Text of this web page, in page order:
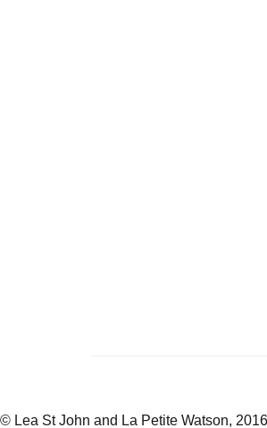
© Lea St John and La Petite Watson,